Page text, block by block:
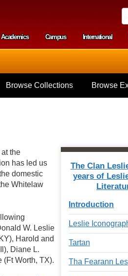
S
n
i
v
e
o
f
G
u
e
h
menu
Academics Campus International
Browse Collections Browse
the
has led us
domestic
Whitelaw
W. Leslie
Harold and
Diane L.
Worth, TX).
The Clan
years of
Introduction
Leslie
Tartan
Tha Fearann